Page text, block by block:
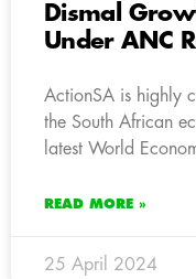
Dismal
Under ANC
ActionSA is highly
the South African
latest World
READ MORE »
25 April 2024